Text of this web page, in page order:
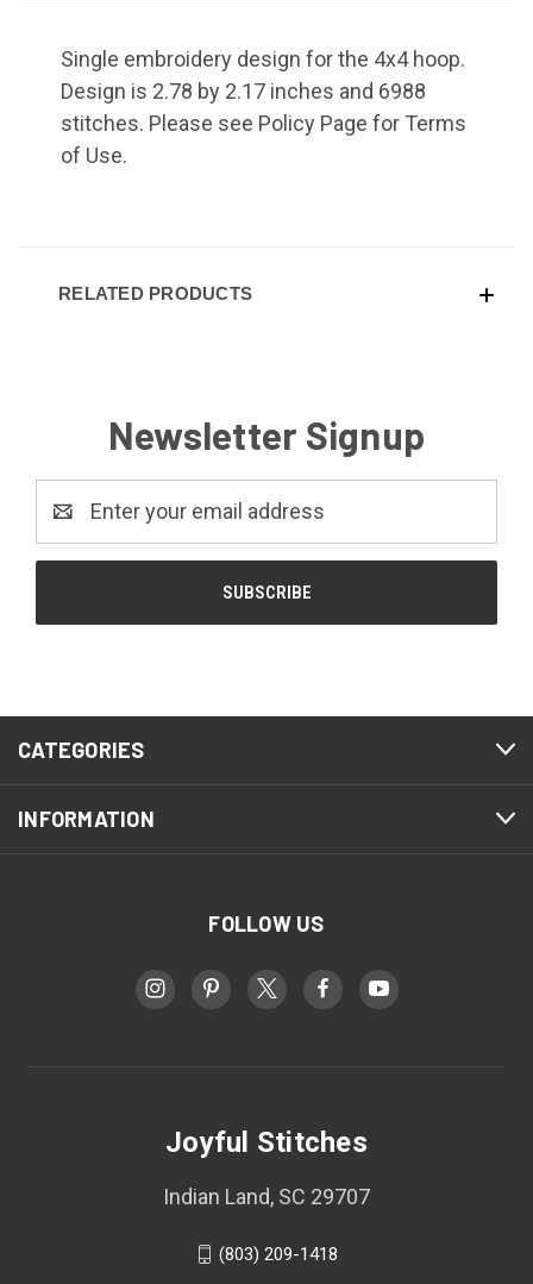
Single embroidery design for the 4x4 hoop.
Design is 2.78 by 2.17 inches and 6988
stitches. Please see Policy Page for Terms
of Use.
RELATED PRODUCTS
Newsletter Signup
Address
CATEGORIES
INFORMATION
FOLLOW US
Joyful Stitches
Indian Land, SC 29707
(803) 209-1418